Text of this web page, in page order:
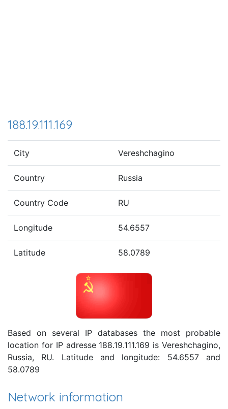
188.19.111.169
City Vereshchagino
Country Russia
Country Code RU
Longitude 54.6557
Latitude 58.0789
Based on several IP databases the most probable
location for IP adresse 188.19.111.169 is Vereshchagino,
Russia, RU. Latitude and longitude: 54.6557 and
58.0789
Network information